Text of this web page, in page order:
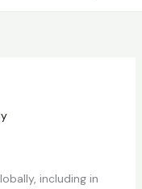
including in